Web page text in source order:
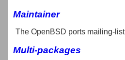
Maintainer
The OpenBSD ports mailing-list
Multi-packages